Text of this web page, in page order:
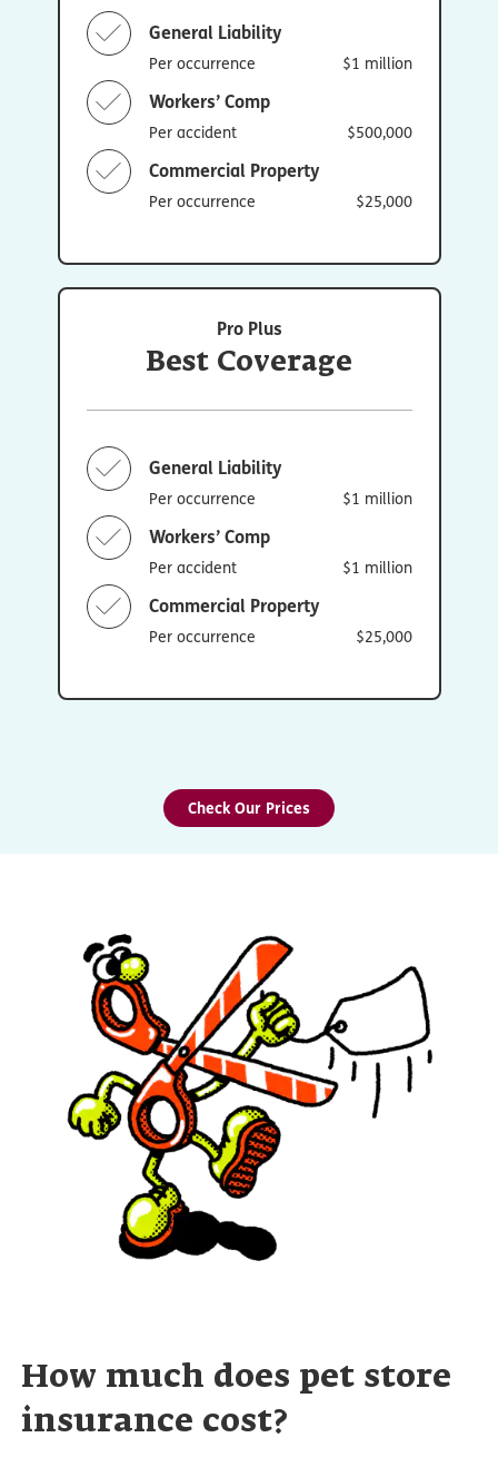
General Liability
Per occurrence $1 million
Workers’ Comp
Per accident $500,000
Commercial Property
Per occurrence $25,000
Pro Plus
Best Coverage
General Liability
Per occurrence $1 million
Workers’ Comp
Per accident $1 million
Commercial Property
Per occurrence $25,000
Check Our Prices
How much does pet store
insurance cost?